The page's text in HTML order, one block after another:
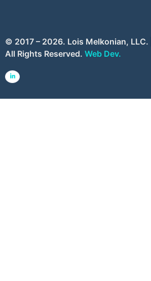
© 2017 – 2026. Lois Melkonian, LLC. |
All Rights Reserved. Web Dev.